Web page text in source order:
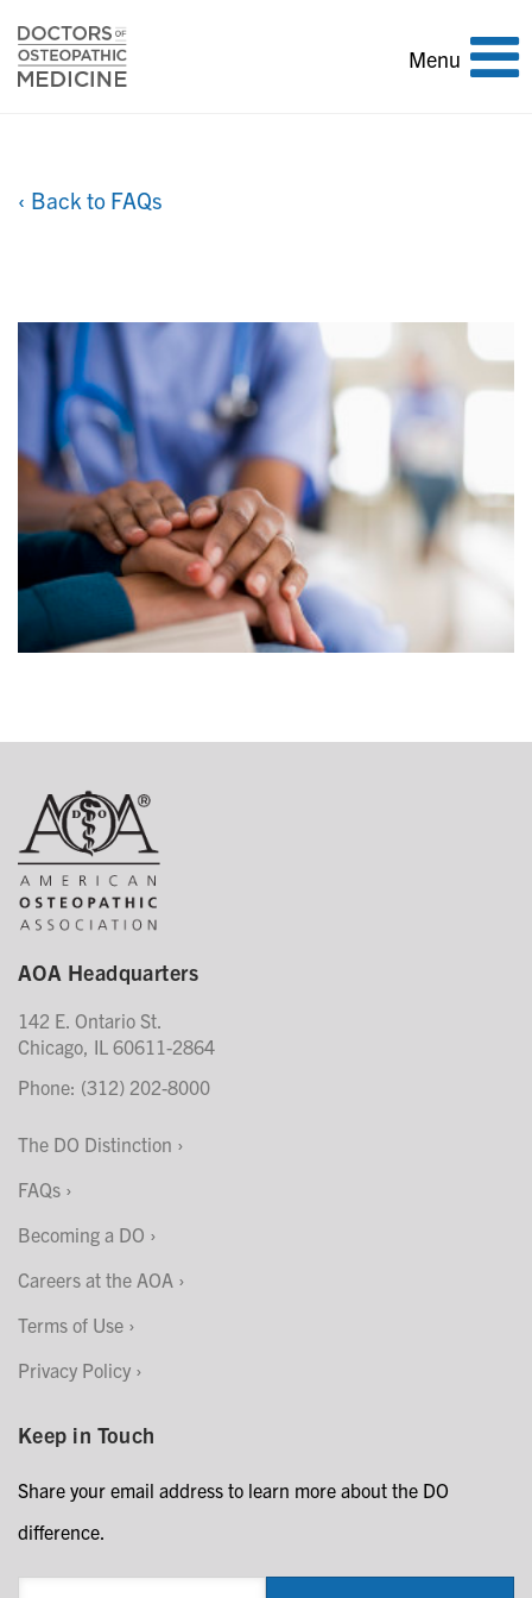
Toggle
Menu
‹ Back to FAQs
AOA Headquarters
142 E. Ontario St.
Chicago, IL 60611-2864
Phone: (312) 202-8000
The DO Distinction
FAQs
Becoming a DO
Careers at the AOA
Terms of Use
Privacy Policy
Keep in Touch
Share your email address to learn more about the DO
difference.